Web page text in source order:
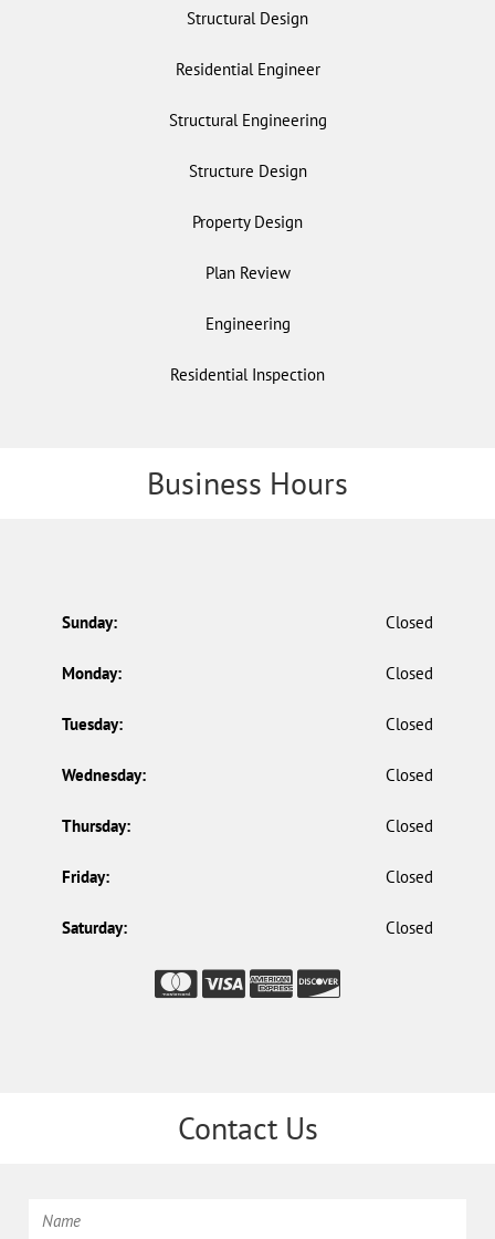
Structural Design
Residential Engineer
Structural Engineering
Structure Design
Property Design
Plan Review
Engineering
Residential Inspection
Business Hours
Sunday: Closed
Monday: Closed
Tuesday: Closed
Wednesday: Closed
Thursday: Closed
Friday: Closed
Saturday: Closed
Contact Us